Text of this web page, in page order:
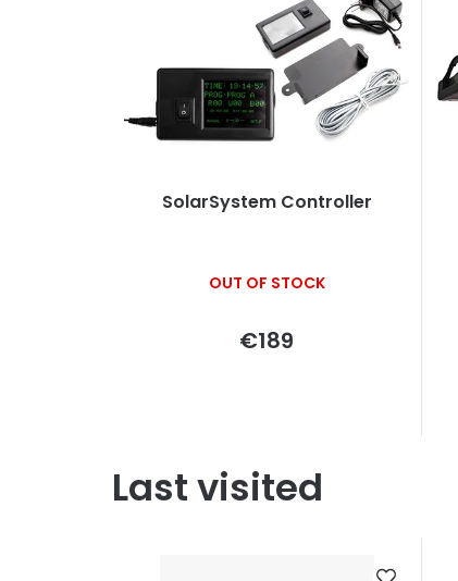
SolarSystem Controller
OUT OF STOCK
€189
Last visited